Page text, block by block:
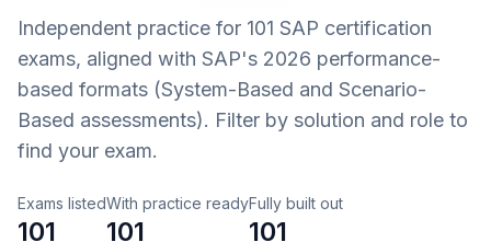
Independent practice for 101 SAP certification
exams, aligned with SAP's 2026 performance-
based formats (System-Based and Scenario-
Based assessments). Filter by solution and role to
find your exam.
Exams listed
101
With practice ready
101
Fully built out
101